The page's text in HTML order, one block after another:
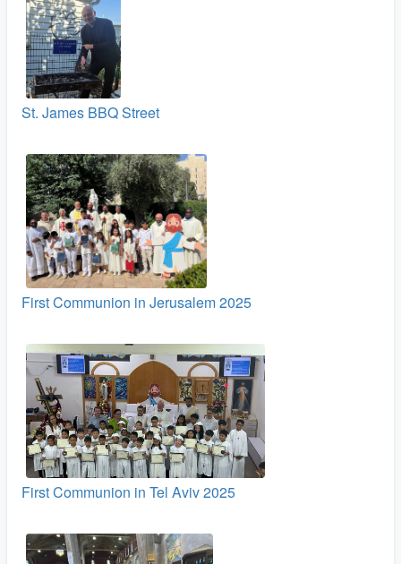
St. James BBQ Street
First Communion in Jerusalem 2025
First Communion in Tel Aviv 2025